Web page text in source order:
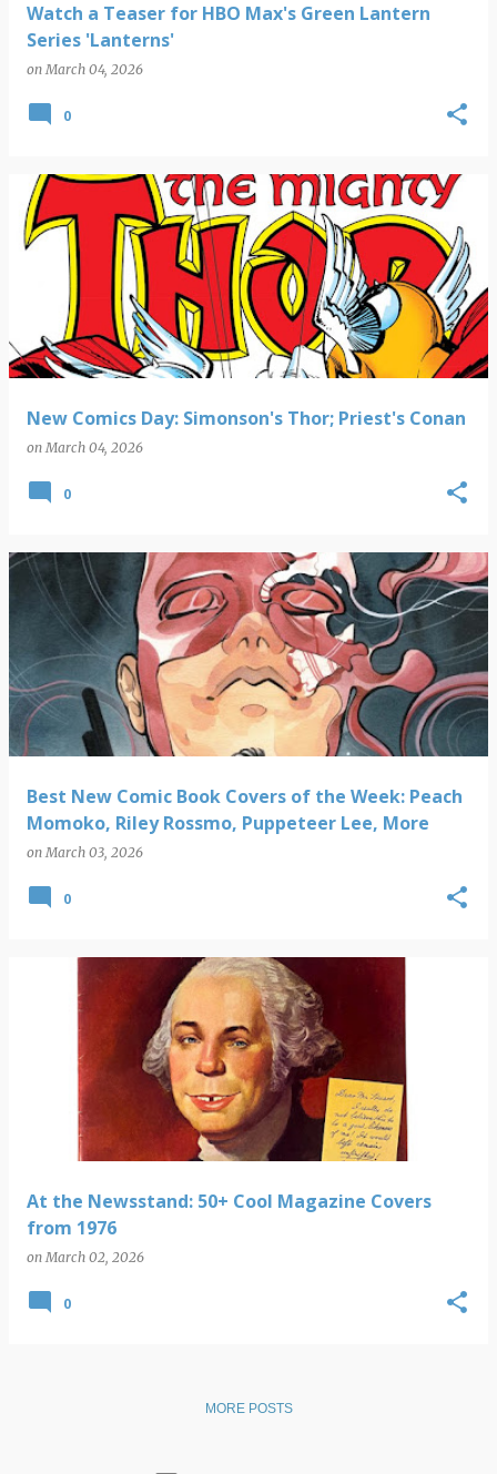
Watch a Teaser for HBO Max's Green Lantern
Series 'Lanterns'
onMarch 04, 2026
0
New Comics Day: Simonson's Thor; Priest's Conan
onMarch 04, 2026
0
Best New Comic Book Covers of the Week: Peach
Momoko, Riley Rossmo, Puppeteer Lee, More
onMarch 03, 2026
0
At the Newsstand: 50+ Cool Magazine Covers
from 1976
onMarch 02, 2026
0
MORE POSTS